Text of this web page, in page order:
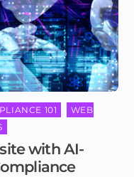
101
WEB
with AI-